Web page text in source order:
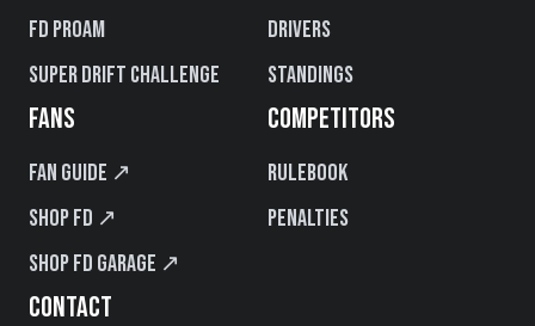
FD PROAM
Super Drift Challenge
Drivers
Standings
FANS
Fan Guide ↗
Shop FD ↗
Shop FD Garage ↗
COMPETITORS
Rulebook
Penalties
CONTACT